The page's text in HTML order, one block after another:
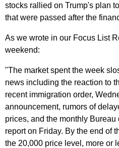
stocks rallied on Trump's plan
that were passed after the
As we wrote in our Focus List
weekend:
"The market spent the week
news including the reaction to
recent immigration order,
announcement, rumors of
prices, and the monthly
report on Friday. By the end of
the 20,000 price level, more or